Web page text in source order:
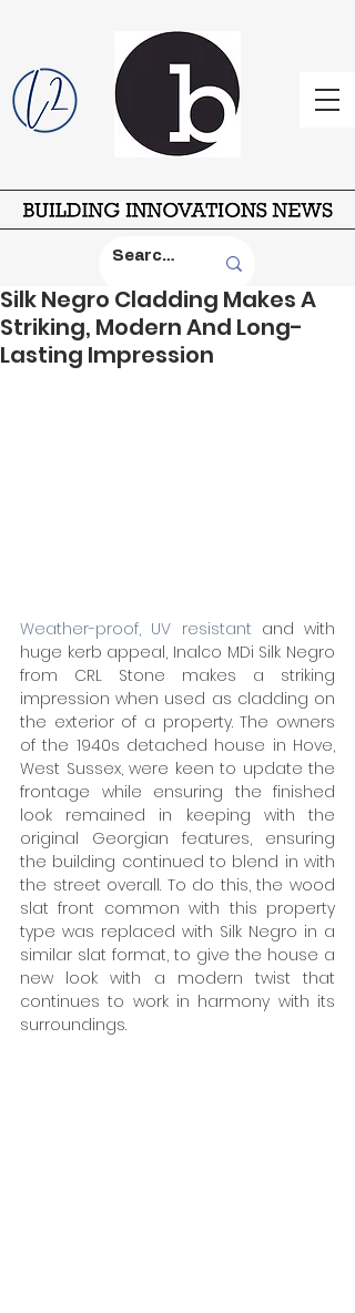
Silk Negro Cladding Makes A
Striking, Modern And Long-
Lasting Impression
Weather-proof, UV resistant and with
huge kerb appeal, Inalco MDi Silk Negro
from CRL Stone makes a striking
impression when used as cladding on
the exterior of a property. The owners
of the 1940s detached house in Hove,
West Sussex, were keen to update the
frontage while ensuring the finished
look remained in keeping with the
original Georgian features, ensuring
the building continued to blend in with
the street overall. To do this, the wood
slat front common with this property
type was replaced with Silk Negro in a
similar slat format, to give the house a
new look with a modern twist that
continues to work in harmony with its
surroundings.